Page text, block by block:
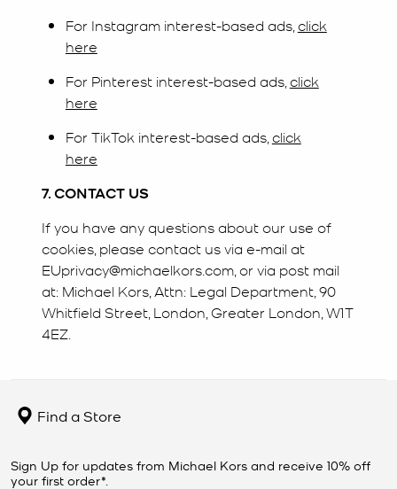
For Instagram interest-based ads, click
here
For Pinterest interest-based ads, click
here
For TikTok interest-based ads, click
here
7. CONTACT US
If you have any questions about our use of
cookies, please contact us via e-mail at
EUprivacy@michaelkors.com, or via post mail
at: Michael Kors, Attn: Legal Department, 90
Whitfield Street, London, Greater London, W1T
4EZ.
Find a Store
Sign Up for updates from Michael Kors and receive 10% off
your first order*.